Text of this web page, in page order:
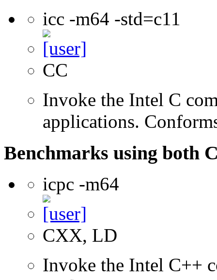
icc -m64 -std=c11
CC
Invoke the Intel C
applications.
Benchmarks using both
icpc -m64
CXX, LD
Invoke the Intel C++